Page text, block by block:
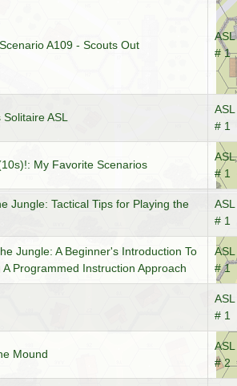
A109 - Scouts Out
# 1
ASL
# 1
My Favorite Scenarios
# 1
Jungle: Tactical Tips for Playing the
# 1
Jungle: A Beginner's Introduction To
Programmed Instruction Approach
# 1
# 1
Mound
# 2